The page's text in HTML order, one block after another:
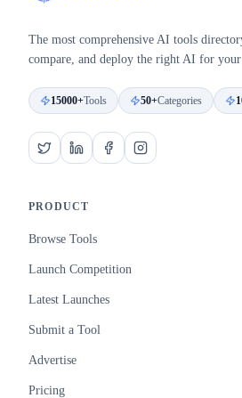
The most comprehensive AI tools
compare, and deploy the right AI for
15000+Tools 50+Categories
PRODUCT
Browse Tools
Launch Competition
Latest Launches
Submit a Tool
Advertise
Pricing